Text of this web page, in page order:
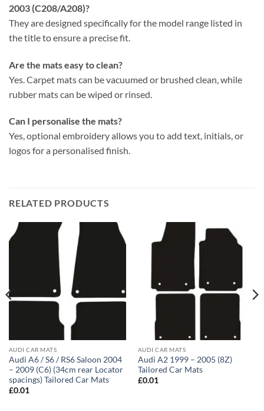
2003 (C208/A208)?
They are designed specifically for the model range listed in
the title to ensure a precise fit.
Are the mats easy to clean?
Yes. Carpet mats can be vacuumed or brushed clean, while
rubber mats can be wiped or rinsed.
Can I personalise the mats?
Yes, optional embroidery allows you to add text, initials, or
logos for a personalised finish.
RELATED PRODUCTS
AUDI CAR MATS
Audi A6 / S6 / RS6 Saloon 2004
– 2009 (C6) (34cm rear Locator
spacings) Tailored Car Mats
£0.01
AUDI CAR MATS
Audi A2 1999 – 2005 (8Z)
Tailored Car Mats
£0.01